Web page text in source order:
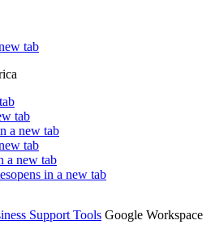
tab
tab
a new tab
tab
a new tab
opens in a new tab
Support Tools Google Workspace